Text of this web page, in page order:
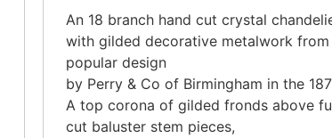
An 18 branch hand cut crystal
with gilded decorative metalwork from
popular design
by Perry & Co of Birmingham in the
A top corona of gilded fronds above
cut baluster stem pieces,